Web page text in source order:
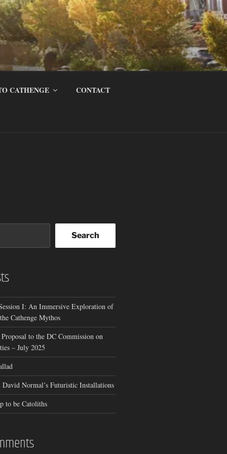
CATHENGE CONTACT
Search
I: An Immersive Exploration of
Cathenge Mythos
to the DC Commission on
– July 2025
Normal’s Futuristic Installations
to be Catoliths